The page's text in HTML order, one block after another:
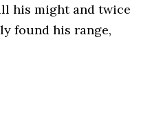
his might and twice
found his range,